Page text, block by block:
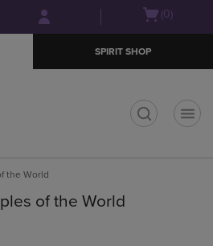
Skip
to
Skip
to
menu
Open(0)
SPIRIT SHOP
the World
of the World